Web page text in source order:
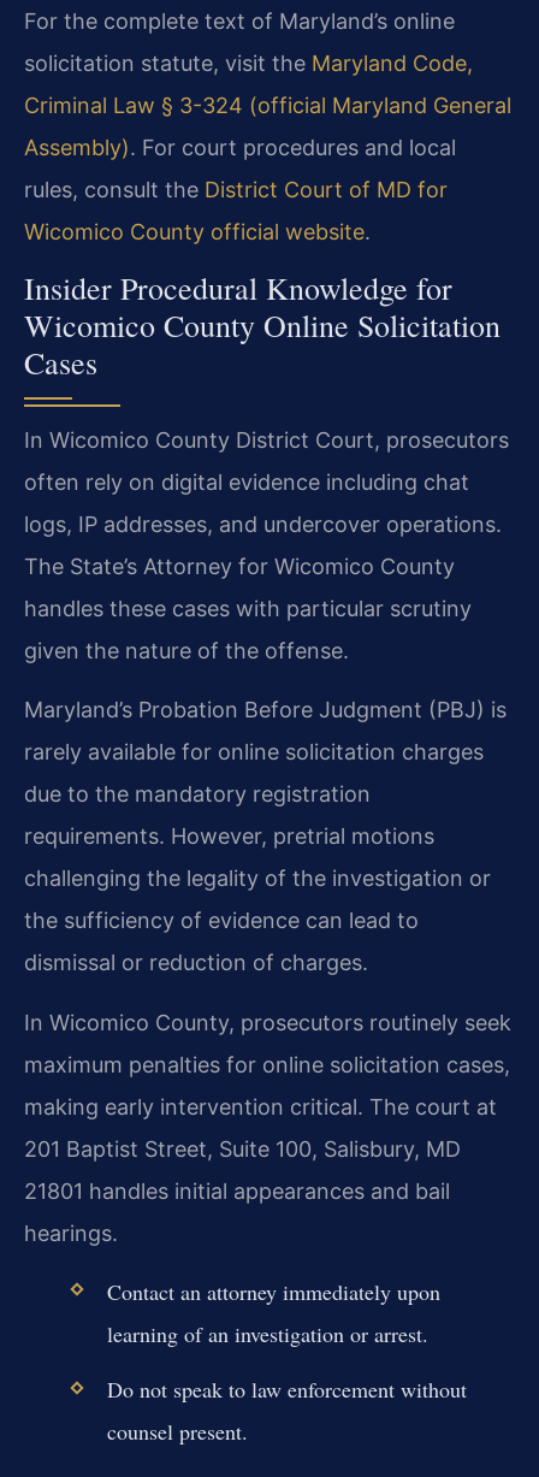
For the complete text of Maryland’s online
solicitation statute, visit the Maryland Code,
Criminal Law § 3-324 (official Maryland General
Assembly). For court procedures and local
rules, consult the District Court of MD for
Wicomico County official website.
Insider Procedural Knowledge for
Wicomico County Online Solicitation
Cases
In Wicomico County District Court, prosecutors
often rely on digital evidence including chat
logs, IP addresses, and undercover operations.
The State’s Attorney for Wicomico County
handles these cases with particular scrutiny
given the nature of the offense.
Maryland’s Probation Before Judgment (PBJ) is
rarely available for online solicitation charges
due to the mandatory registration
requirements. However, pretrial motions
challenging the legality of the investigation or
the sufficiency of evidence can lead to
dismissal or reduction of charges.
In Wicomico County, prosecutors routinely seek
maximum penalties for online solicitation cases,
making early intervention critical. The court at
201 Baptist Street, Suite 100, Salisbury, MD
21801 handles initial appearances and bail
hearings.
Contact an attorney immediately upon
learning of an investigation or arrest.
Do not speak to law enforcement without
counsel present.